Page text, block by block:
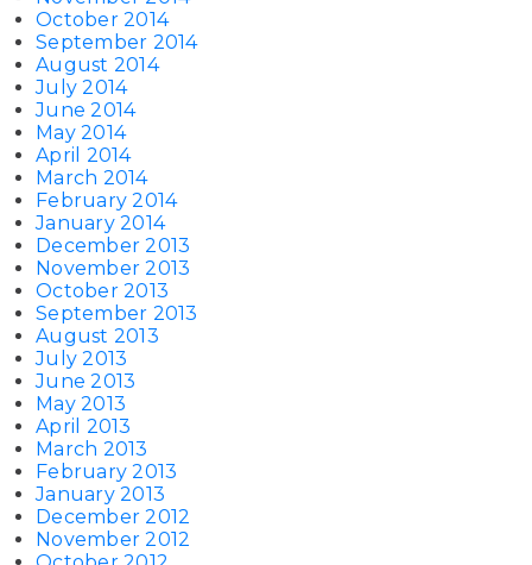
October 2014
September 2014
August 2014
July 2014
June 2014
May 2014
April 2014
March 2014
February 2014
January 2014
December 2013
November 2013
October 2013
September 2013
August 2013
July 2013
June 2013
May 2013
April 2013
March 2013
February 2013
January 2013
December 2012
November 2012